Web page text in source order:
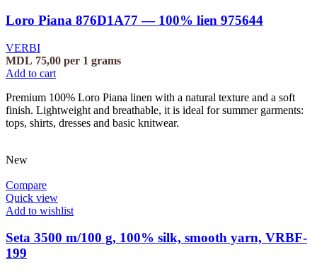
Loro Piana 876D1A77 — 100% lien 975644
VERBI
MDL 75,00 per 1 grams
Add to cart
Premium 100% Loro Piana linen with a natural texture and a soft
finish. Lightweight and breathable, it is ideal for summer garments:
tops, shirts, dresses and basic knitwear.
New
Compare
Quick view
Add to wishlist
Seta 3500 m/100 g, 100% silk, smooth yarn, VRBF-
199